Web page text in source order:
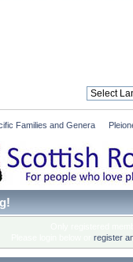
Families and Genera
register